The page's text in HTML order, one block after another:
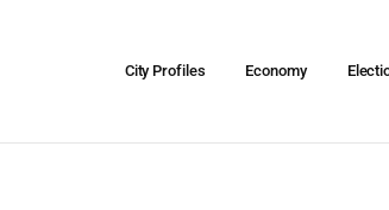
City Profiles Economy